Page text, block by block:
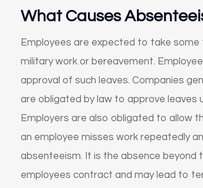
What Causes
Employees are expected to take some
military work or bereavement.
approval of such leaves. Companies
are obligated by law to approve leaves
Employers are also obligated to allow
an employee misses work repeatedly
absenteeism. It is the absence beyond
employees contract and may lead to